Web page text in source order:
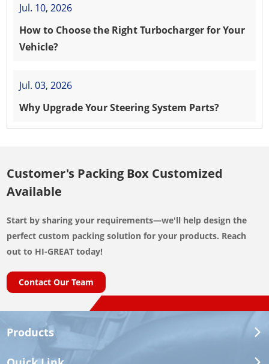
Jul. 10, 2026
How to Choose the Right Turbocharger for Your
Vehicle?
Jul. 03, 2026
Why Upgrade Your Steering System Parts?
Customer's Packing Box Customized
Available
Start by sharing your requirements—we'll help design the
perfect custom packing solution for your products. Reach
out to HI-GREAT today!
Contact Our Team
Products